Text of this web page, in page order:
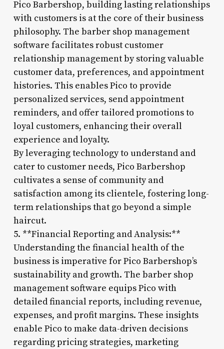
Pico Barbershop, building lasting relationships
with customers is at the core of their business
philosophy. The barber shop management
software facilitates robust customer
relationship management by storing valuable
customer data, preferences, and appointment
histories. This enables Pico to provide
personalized services, send appointment
reminders, and offer tailored promotions to
loyal customers, enhancing their overall
experience and loyalty.
By leveraging technology to understand and
cater to customer needs, Pico Barbershop
cultivates a sense of community and
satisfaction among its clientele, fostering long-
term relationships that go beyond a simple
haircut.
5. **Financial Reporting and Analysis:**
Understanding the financial health of the
business is imperative for Pico Barbershop’s
sustainability and growth. The barber shop
management software equips Pico with
detailed financial reports, including revenue,
expenses, and profit margins. These insights
enable Pico to make data-driven decisions
regarding pricing strategies, marketing